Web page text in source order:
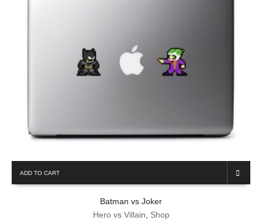
ADD TO CART
Batman vs Joker
Hero vs Villain
Shop